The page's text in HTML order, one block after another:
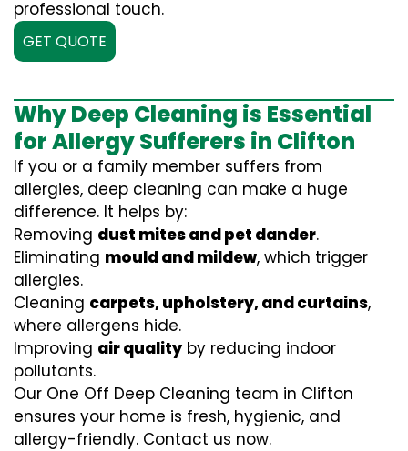
professional touch.
GET QUOTE
Why Deep Cleaning is Essential
for Allergy Sufferers in Clifton
If you or a family member suffers from
allergies, deep cleaning can make a huge
difference. It helps by:
Removing dust mites and pet dander.
Eliminating mould and mildew, which trigger
allergies.
Cleaning carpets, upholstery, and curtains,
where allergens hide.
Improving air quality by reducing indoor
pollutants.
Our One Off Deep Cleaning team in Clifton
ensures your home is fresh, hygienic, and
allergy-friendly. Contact us now.